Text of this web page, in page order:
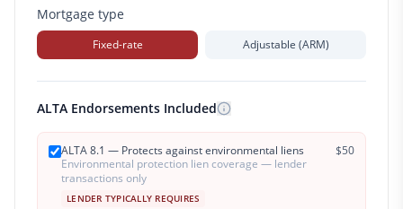
Mortgage type
Fixed-rate Adjustable (ARM)
ALTA Endorsements Included
ALTA 8.1 — Protects against environmental liens
Environmental protection lien coverage — lender
transactions only
LENDER TYPICALLY REQUIRES
$50